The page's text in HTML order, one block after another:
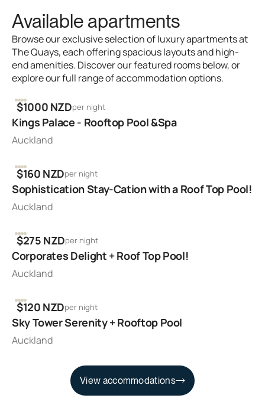
Available apartments
Browse our exclusive selection of luxury apartments at
The Quays, each offering spacious layouts and high-
end amenities. Discover our featured rooms below, or
explore our full range of accommodation options.
$1000 NZDper night
2 1 1
Kings Palace - Rooftop Pool &Spa
Auckland
$160 NZDper night
2 1 1
Sophistication Stay-Cation with a Roof Top Pool!
Auckland
$275 NZDper night
2 1 1
Corporates Delight + Roof Top Pool!
Auckland
$120 NZDper night
2 1 1
Sky Tower Serenity + Rooftop Pool
Auckland
View accommodations